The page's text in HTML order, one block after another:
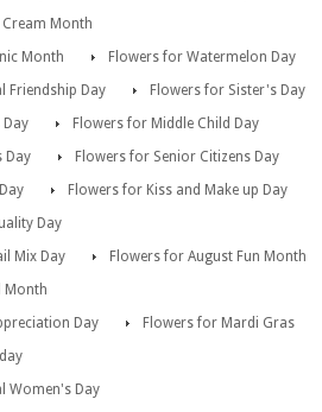
Month
Month
Flowers for Watermelon Day
Friendship Day
Flowers for Sister's Day
Flowers for Middle Child Day
Day
Flowers for Senior Citizens Day
Flowers for Kiss and Make up Day
Day
Mix Day
Flowers for August Fun Month
Month
Day
Flowers for Mardi Gras
Women's Day